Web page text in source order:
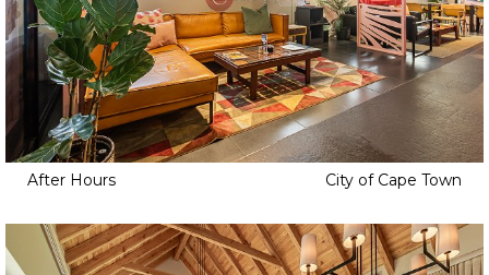
After Hours City of Cape Town